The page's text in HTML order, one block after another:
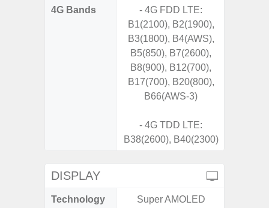
4G Bands
- 4G FDD LTE:
B1(2100), B2(1900),
B3(1800), B4(AWS),
B5(850), B7(2600),
B8(900), B12(700),
B17(700), B20(800),
B66(AWS-3)
- 4G TDD LTE:
B38(2600), B40(2300)
DISPLAY
Technology
Super AMOLED